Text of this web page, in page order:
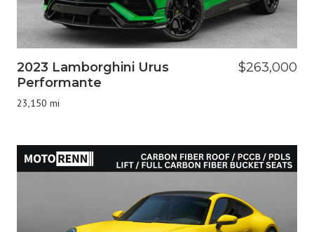
2023 Lamborghini Urus
Performante
23,150 mi
$263,000